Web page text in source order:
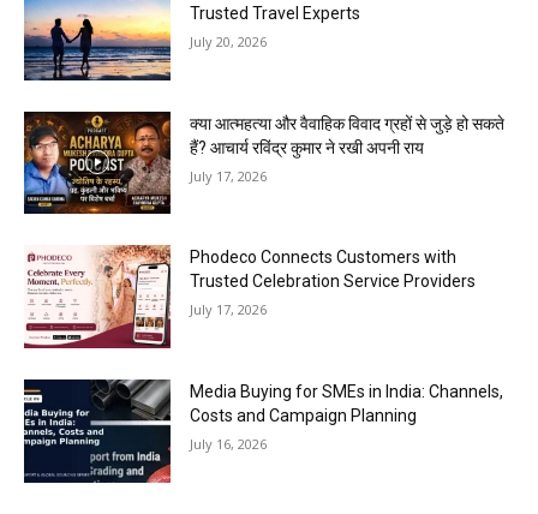
Trusted Travel Experts
July 20, 2026
क्या आत्महत्या और वैवाहिक विवाद ग्रहों से जुड़े हो सकते
हैं? आचार्य रविंद्र कुमार ने रखी अपनी राय
July 17, 2026
Phodeco Connects Customers with
Trusted Celebration Service Providers
July 17, 2026
Media Buying for SMEs in India: Channels,
Costs and Campaign Planning
July 16, 2026